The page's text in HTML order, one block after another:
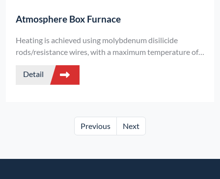
Atmosphere Box Furnace
Heating is achieved using molybdenum disilicide
rods/resistance wires, with a maximum temperature of
up to 1800°C and a temperature control accuracy of
±1°C.
Detail
Previous Next